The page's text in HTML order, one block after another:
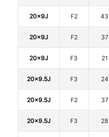
20x9J F2 43
20x9J F2 37
20x9J F3 21
20x9.5J F3 24
20x9.5J F2 37
20x9.5J F3 28